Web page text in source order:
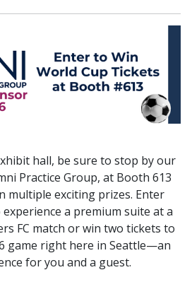
hall, be sure to stop by our
Practice Group, at Booth 613
multiple exciting prizes. Enter
a premium suite at a
FC match or win two tickets to
game right here in Seattle—an
for you and a guest.